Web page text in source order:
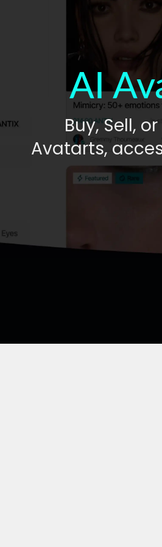
AI
Buy, Sell,
Avatarts,